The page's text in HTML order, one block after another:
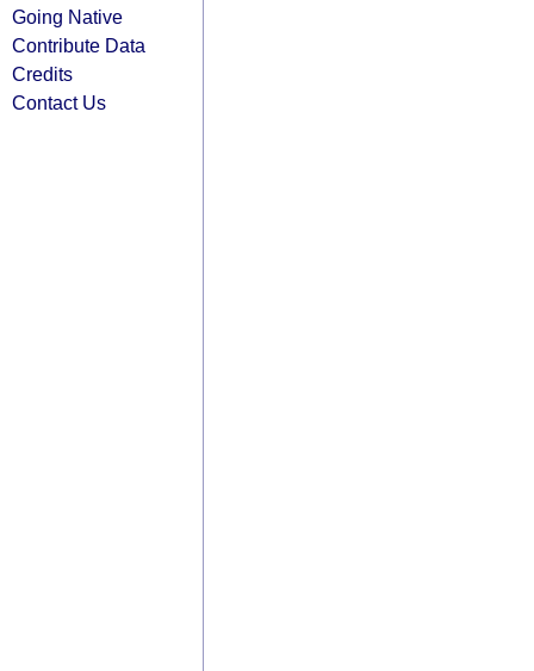
Going Native
Contribute Data
Credits
Contact Us